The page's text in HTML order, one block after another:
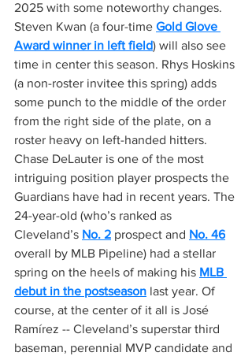
2025 with some noteworthy changes.
Steven Kwan (a four-time Gold Glove
Award winner in left field) will also see
time in center this season. Rhys Hoskins
(a non-roster invitee this spring) adds
some punch to the middle of the order
from the right side of the plate, on a
roster heavy on left-handed hitters.
Chase DeLauter is one of the most
intriguing position player prospects the
Guardians have had in recent years. The
24-year-old (who’s ranked as
Cleveland’s No. 2 prospect and No. 46
overall by MLB Pipeline) had a stellar
spring on the heels of making his MLB
debut in the postseason last year. Of
course, at the center of it all is José
Ramírez -- Cleveland’s superstar third
baseman, perennial MVP candidate and